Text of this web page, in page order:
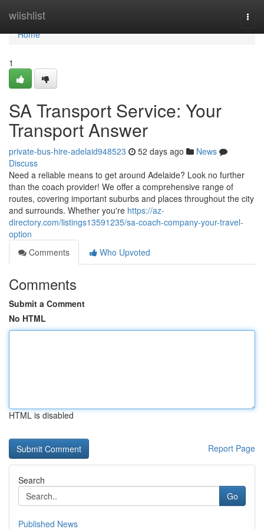
wiishlist
Home
Home
1
SA Transport Service: Your
Transport Answer
private-bus-hire-adelaid948523 52 days ago
News
Discuss
Need a reliable means to get around Adelaide? Look no further
than the coach provider! We offer a comprehensive range of
routes, covering important suburbs and places throughout the city
and surrounds. Whether you're https://az-
directory.com/listings13591235/sa-coach-company-your-travel-
option
Comments
Who Upvoted
Comments
Submit a Comment
No HTML
HTML is disabled
Report Page
Search
Go
Published News